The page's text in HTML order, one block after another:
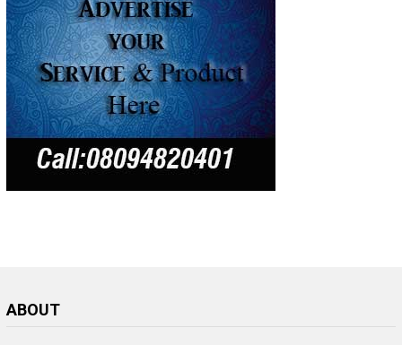
ABOUT